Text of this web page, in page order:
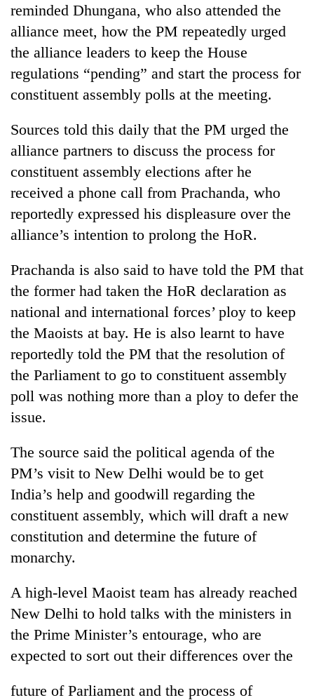
TRENDING
soars
Rs
12,200
per
tola
two
days,
Rs
3
lakh
mark
One
killed,
19
injured
in
crash
DAO
designated
smoking
areas
in
hotels,
Beast'
that
terrorised
Rautahat
villages
out
be
hunting
reminded Dhungana, who also attended the
alliance meet, how the PM repeatedly urged
the alliance leaders to keep the House
regulations “pending” and start the process for
constituent assembly polls at the meeting.
Sources told this daily that the PM urged the
alliance partners to discuss the process for
constituent assembly elections after he
received a phone call from Prachanda, who
reportedly expressed his displeasure over the
alliance’s intention to prolong the HoR.
Prachanda is also said to have told the PM that
the former had taken the HoR declaration as
national and international forces’ ploy to keep
the Maoists at bay. He is also learnt to have
reportedly told the PM that the resolution of
the Parliament to go to constituent assembly
poll was nothing more than a ploy to defer the
issue.
The source said the political agenda of the
PM’s visit to New Delhi would be to get
India’s help and goodwill regarding the
constituent assembly, which will draft a new
constitution and determine the future of
monarchy.
A high-level Maoist team has already reached
New Delhi to hold talks with the ministers in
the Prime Minister’s entourage, who are
expected to sort out their differences over the
future of Parliament and the process of